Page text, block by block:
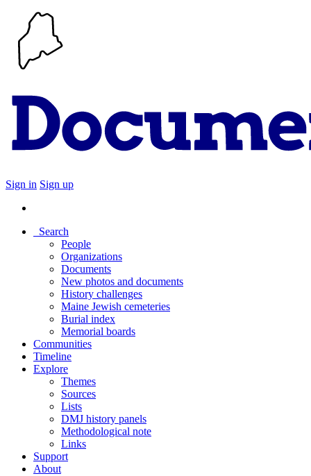
Sign in Sign up
Search
People
Organizations
Documents
New photos and documents
History challenges
Maine Jewish cemeteries
Burial index
Memorial boards
Communities
Timeline
Explore
Themes
Sources
Lists
DMJ history panels
Methodological note
Links
Support
About